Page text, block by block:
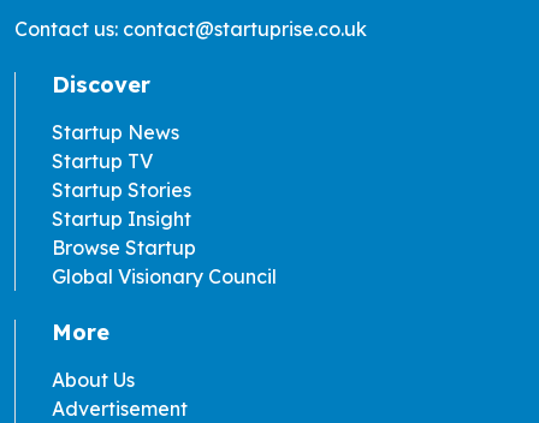
Contact us: contact@startuprise.co.uk
Discover
Startup News
Startup TV
Startup Stories
Startup Insight
Browse Startup
Global Visionary Council
More
About Us
Advertisement